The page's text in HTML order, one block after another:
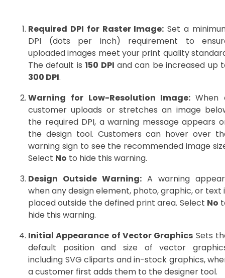
Required DPI for Raster Image: Set a
DPI (dots per inch) requirement to
uploaded images meet your print quality
The default is150 DPI and can be increased up
300 DPI.
Warning for Low-Resolution Image:When
customer uploads or stretches an image
the required DPI, a warning message appears
the design tool. Customers can hover over
warning sign to see the recommended image
Select No to hide this warning.
Design Outside Warning: A warning
when any design element, photo, graphic, or text
placed outside the defined print area. Select No
hide this warning.
Initial Appearance of Vector Graphics Sets
default position and size of vector
including SVG cliparts and in-stock graphics,
a customer first adds them to the designer tool.